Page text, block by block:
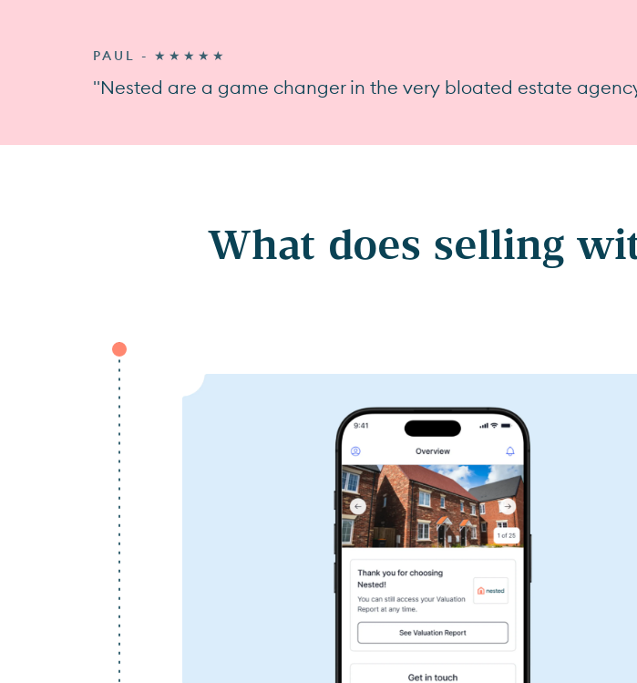
PAUL - ★★★★★
"Nested are a game changer in the very bloated estate
What does selling